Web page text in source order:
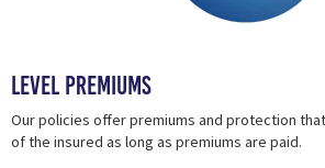
Level Premiums
Our policies offer premiums and protection
of the insured as long as premiums are paid.